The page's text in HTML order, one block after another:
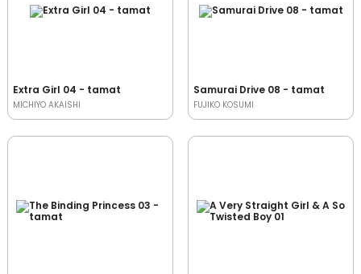
Extra Girl 04 - tamat
MICHIYO AKAISHI
Samurai Drive 08 - tamat
FUJIKO KOSUMI